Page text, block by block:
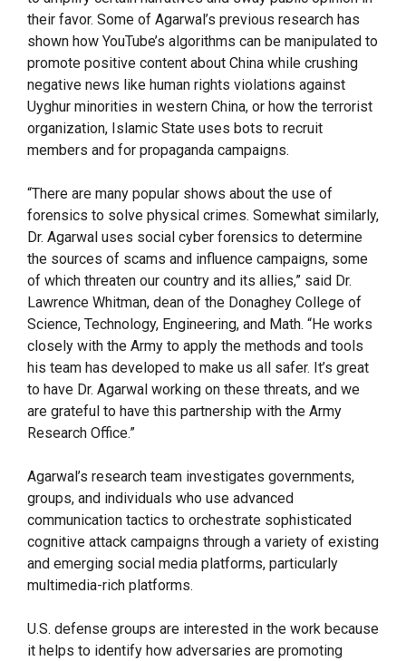
their favor. Some of Agarwal’s previous research has
shown how YouTube’s algorithms can be manipulated to
promote positive content about China while crushing
negative news like human rights violations against
Uyghur minorities in western China, or how the terrorist
organization, Islamic State uses bots to recruit
members and for propaganda campaigns.
“There are many popular shows about the use of
forensics to solve physical crimes. Somewhat similarly,
Dr. Agarwal uses social cyber forensics to determine
the sources of scams and influence campaigns, some
of which threaten our country and its allies,” said Dr.
Lawrence Whitman, dean of the Donaghey College of
Science, Technology, Engineering, and Math. “He works
closely with the Army to apply the methods and tools
his team has developed to make us all safer. It’s great
to have Dr. Agarwal working on these threats, and we
are grateful to have this partnership with the Army
Research Office.”
Agarwal’s research team investigates governments,
groups, and individuals who use advanced
communication tactics to orchestrate sophisticated
cognitive attack campaigns through a variety of existing
and emerging social media platforms, particularly
multimedia-rich platforms.
U.S. defense groups are interested in the work because
it helps to identify how adversaries are promoting